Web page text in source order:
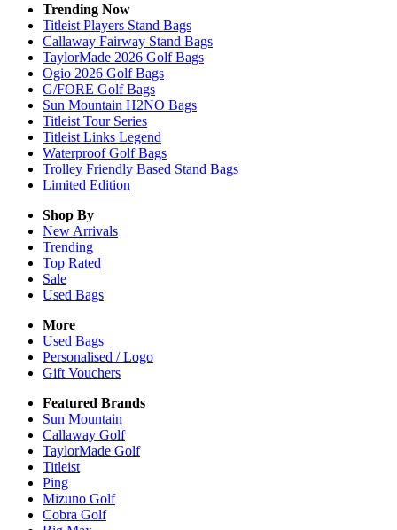
Trending Now
Titleist Players Stand Bags
Callaway Fairway Stand Bags
TaylorMade 2026 Golf Bags
Ogio 2026 Golf Bags
G/FORE Golf Bags
Sun Mountain H2NO Bags
Titleist Tour Series
Titleist Links Legend
Waterproof Golf Bags
Trolley Friendly Based Stand Bags
Limited Edition
Shop By
New Arrivals
Trending
Top Rated
Sale
Used Bags
More
Used Bags
Personalised / Logo
Gift Vouchers
Featured Brands
Sun Mountain
Callaway Golf
TaylorMade Golf
Titleist
Ping
Mizuno Golf
Cobra Golf